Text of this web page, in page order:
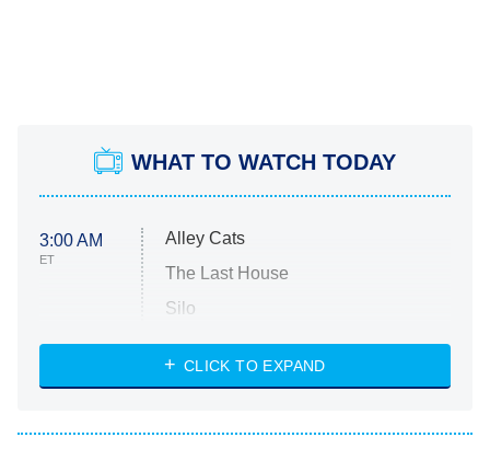
WHAT TO WATCH TODAY
3:00 AM
ET
Alley Cats
The Last House
Silo
The Strangers: Chapter 2
CLICK TO EXPAND